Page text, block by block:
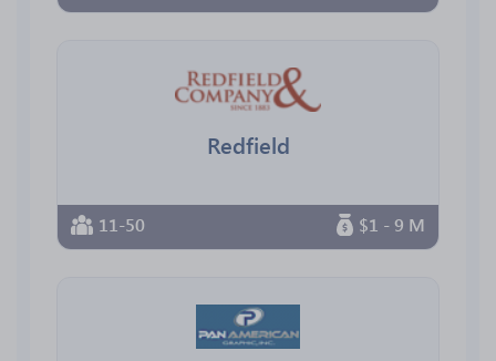
Redfield
11-50 $1 - 9 M